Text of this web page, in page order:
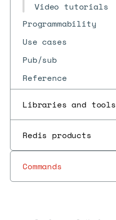
Video tutorials
Programmability
Use cases
Pub/sub
Reference
Libraries and tools
Redis products
Commands